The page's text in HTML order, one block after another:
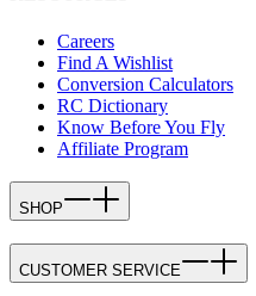
Careers
Find A Wishlist
Conversion Calculators
RC Dictionary
Know Before You Fly
Affiliate Program
SHOP
CUSTOMER SERVICE